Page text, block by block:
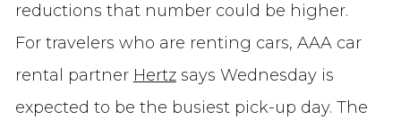
reductions that number could be higher.
For travelers who are renting cars, AAA car
rental partner Hertzsays Wednesday is
expected to be the busiest pick-up day. The